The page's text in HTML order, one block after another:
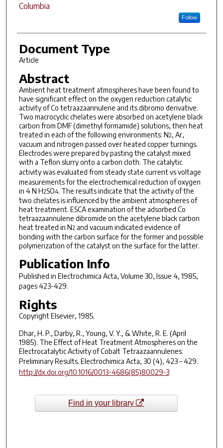
Columbia
Follow
Document Type
Article
Abstract
Ambient heat treatment atmospheres have been found to
have significant effect on the oxygen reduction catalytic
activity of Co tetraazaannulene and its dibromo derivative.
Two macrocyclic chelates were absorbed on acetylene black
carbon from DMF (dimethyl formamide) solutions, then heat
treated in each of the following environments: N2, Ar,
vacuum and nitrogen passed over heated copper turnings.
Electrodes were prepared by pasting the catalyst mixed
with a Teflon slurry onto a carbon cloth. The catalytic
activity was evaluated from steady state currentvsvoltage
measurements for the electrochemical reduction of oxygen
in 4 N H2SO4. The results indicate that the activity of the
two chelates is influenced by the ambient atmospheres of
heat treatment. ESCA examination of the adsorbed Co
tetraazaannulene dibromide on the acetylene black carbon
heat treated in N2 and vacuum indicated evidence of
bonding with the carbon surface for the former and possible
polymerization of the catalyst on the surface for the latter.
Publication Info
Published in Electrochimica Acta, Volume 30, Issue 4, 1985,
pages 423-429.
Rights
Copyright Elsevier, 1985.
Dhar, H. P., Darby, R., Young, V. Y., & White, R. E. (April
1985). The Effect of Heat Treatment Atmospheres on the
Electrocatalytic Activity of Cobalt Tetraazaannulenes:
Preliminary Results. Electrochimica Acta, 30 (4), 423 – 429.
http://dx.doi.org/10.1016/0013-4686(85)80029-3
Find in your library